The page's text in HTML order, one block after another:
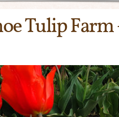
Tulip